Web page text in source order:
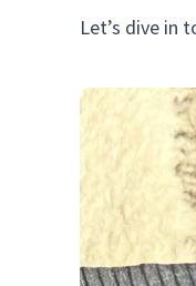
Let’s dive in